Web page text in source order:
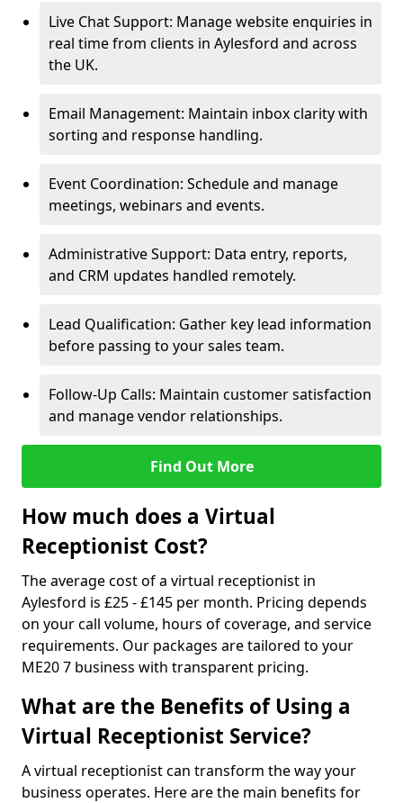
Live Chat Support: Manage website enquiries in
real time from clients in Aylesford and across
the UK.
Email Management: Maintain inbox clarity with
sorting and response handling.
Event Coordination: Schedule and manage
meetings, webinars and events.
Administrative Support: Data entry, reports,
and CRM updates handled remotely.
Lead Qualification: Gather key lead information
before passing to your sales team.
Follow-Up Calls: Maintain customer satisfaction
and manage vendor relationships.
Find Out More
How much does a Virtual
Receptionist Cost?
The average cost of a virtual receptionist in
Aylesford is £25 - £145 per month. Pricing depends
on your call volume, hours of coverage, and service
requirements. Our packages are tailored to your
ME20 7 business with transparent pricing.
What are the Benefits of Using a
Virtual Receptionist Service?
A virtual receptionist can transform the way your
business operates. Here are the main benefits for